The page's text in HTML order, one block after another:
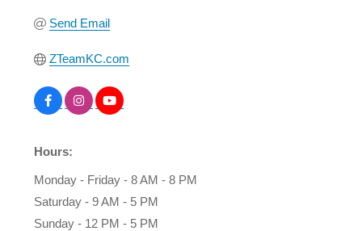
Send Email
ZTeamKC.com
Hours:
Monday - Friday - 8 AM - 8 PM
Saturday - 9 AM - 5 PM
Sunday - 12 PM - 5 PM